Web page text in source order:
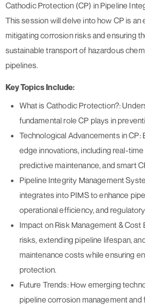
Cathodic Protection (CP) in Pipeline
This session will delve into how CP is an
mitigating corrosion risks and ensuring
sustainable transport of hazardous
pipelines.
Key Topics Include:
What is Cathodic Protection?:
fundamental role CP plays in
Technological Advancements in CP:
edge innovations, including real-
predictive maintenance, and smart
Pipeline Integrity Management
integrates into PIMS to enhance
operational efficiency, and
Impact on Risk Management & Cost
risks, extending pipeline lifespan,
maintenance costs while ensuring
protection.
Future Trends:How emerging
pipeline corrosion management